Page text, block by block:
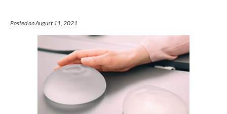
Posted on August 11, 2021